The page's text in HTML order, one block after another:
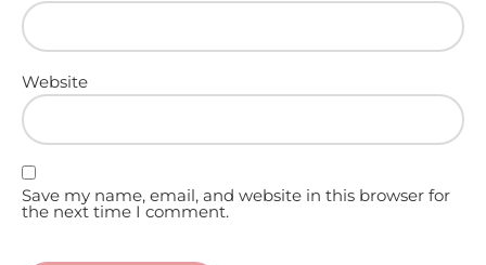
Website
Save my name, email, and website in this browser for
the next time I comment.